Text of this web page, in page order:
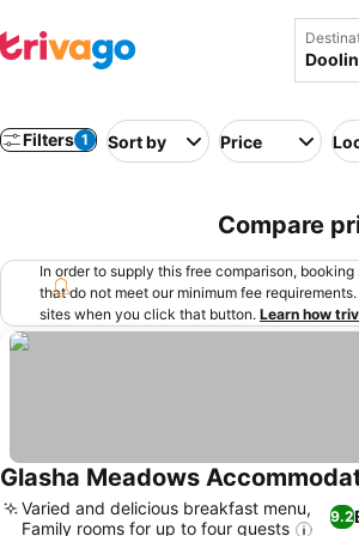
Filters 1 Sort by Price
Compare
In order to supply this free comparison,
that do not meet our minimum fee
sites when you click that button. Learn how
Glasha Meadows
9.2
Varied and delicious breakfast menu,
Family rooms for up to four guests